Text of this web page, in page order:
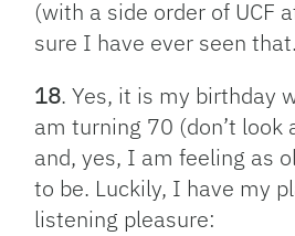
(with a side order of UCF
sure I have ever seen that.
18. Yes, it is my birthday
am turning 70 (don’t look
and, yes, I am feeling as
to be. Luckily, I have my
listening pleasure: